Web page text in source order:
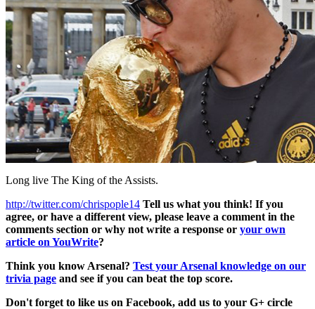
Long live The King of the Assists.
http://twitter.com/chrispople14 Tell us what you think! If you
agree, or have a different view, please leave a comment in the
comments section or why not write a response or your own
article on YouWrite?
Think you know Arsenal? Test your Arsenal knowledge on our
trivia page and see if you can beat the top score.
Don't forget to like us on Facebook, add us to your G+ circle